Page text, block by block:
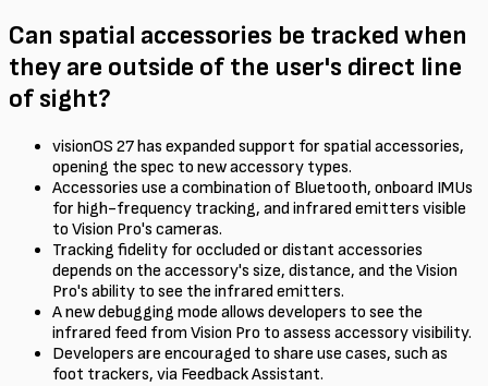
Can spatial accessories be tracked when
they are outside of the user's direct line
of sight?
visionOS 27 has expanded support for spatial accessories,
opening the spec to new accessory types.
Accessories use a combination of Bluetooth, onboard IMUs
for high-frequency tracking, and infrared emitters visible
to Vision Pro's cameras.
Tracking fidelity for occluded or distant accessories
depends on the accessory's size, distance, and the Vision
Pro's ability to see the infrared emitters.
A new debugging mode allows developers to see the
infrared feed from Vision Pro to assess accessory visibility.
Developers are encouraged to share use cases, such as
foot trackers, via Feedback Assistant.